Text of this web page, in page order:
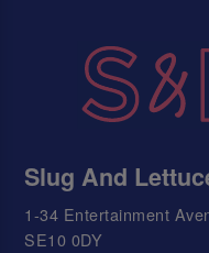
Slug And
1-34 Entertainment
SE10 0DY